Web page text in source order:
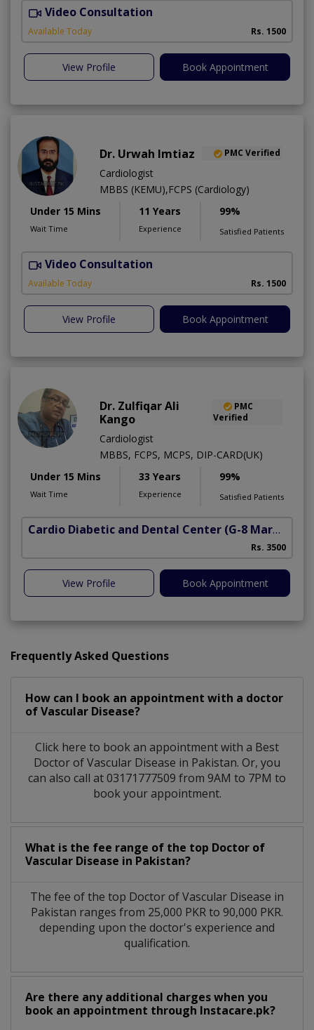
Video Consultation
Available Today Rs. 1500
View Profile Book Appointment
Dr. Urwah Imtiaz PMC Verified
Cardiologist
MBBS (KEMU),FCPS (Cardiology)
Under 15 Mins
Wait Time
11 Years
Experience
99%
Satisfied Patients
Video Consultation
Available Today Rs. 1500
View Profile Book Appointment
Dr. Zulfiqar Ali
Kango
PMC
Verified
Cardiologist
MBBS, FCPS, MCPS, DIP-CARD(UK)
Under 15 Mins
Wait Time
33 Years
Experience
99%
Satisfied Patients
Cardio Diabetic and Dental Center (G-8 Markaz)
Rs. 3500
View Profile Book Appointment
Frequently Asked Questions
How can I book an appointment with a doctor
of Vascular Disease?
Click here to book an appointment with a Best
Doctor of Vascular Disease in Pakistan. Or, you
can also call at 03171777509 from 9AM to 7PM to
book your appointment.
What is the fee range of the top Doctor of
Vascular Disease in Pakistan?
The fee of the top Doctor of Vascular Disease in
Pakistan ranges from 25,000 PKR to 90,000 PKR.
depending upon the doctor's experience and
qualification.
Are there any additional charges when you
book an appointment through Instacare.pk?